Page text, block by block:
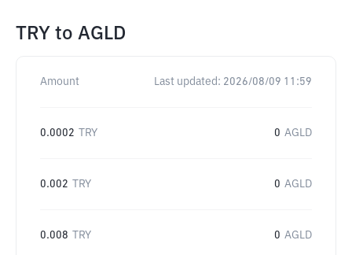
TRY to AGLD
Amount Last updated: 2026/08/09 11:59
0.0002 TRY 0 AGLD
0.002 TRY 0 AGLD
0.008 TRY 0 AGLD